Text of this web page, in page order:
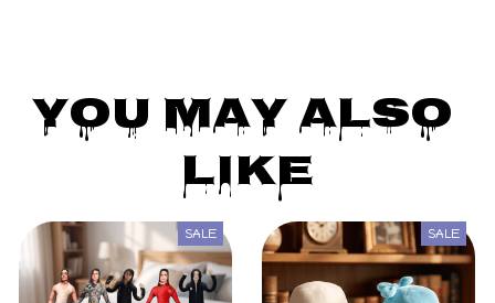
You May Also
Like
SALE SALE